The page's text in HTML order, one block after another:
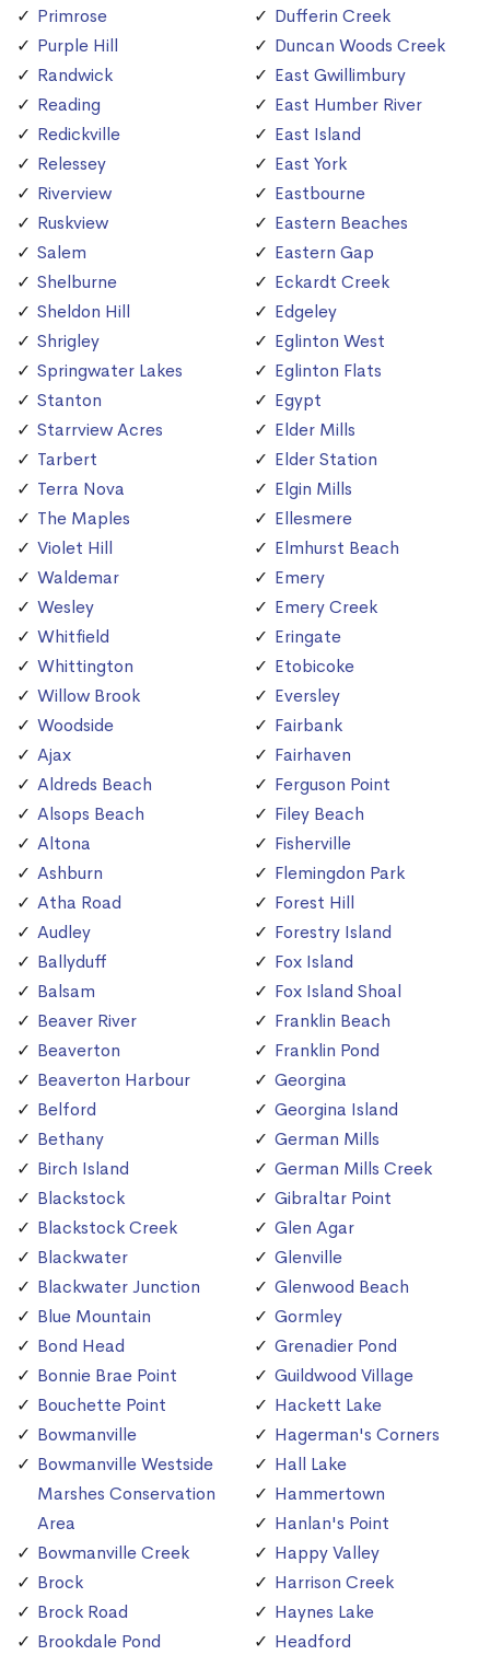
Primrose
Purple Hill
Randwick
Reading
Redickville
Relessey
Riverview
Ruskview
Salem
Shelburne
Sheldon Hill
Shrigley
Springwater Lakes
Stanton
Starrview Acres
Tarbert
Terra Nova
The Maples
Violet Hill
Waldemar
Wesley
Whitfield
Whittington
Willow Brook
Woodside
Ajax
Aldreds Beach
Alsops Beach
Altona
Ashburn
Atha Road
Audley
Ballyduff
Balsam
Beaver River
Beaverton
Beaverton Harbour
Belford
Bethany
Birch Island
Blackstock
Blackstock Creek
Blackwater
Blackwater Junction
Blue Mountain
Bond Head
Bonnie Brae Point
Bouchette Point
Bowmanville
Bowmanville Westside
Marshes Conservation
Area
Bowmanville Creek
Brock
Brock Road
Brookdale Pond
Dufferin Creek
Duncan Woods Creek
East Gwillimbury
East Humber River
East Island
East York
Eastbourne
Eastern Beaches
Eastern Gap
Eckardt Creek
Edgeley
Eglinton West
Eglinton Flats
Egypt
Elder Mills
Elder Station
Elgin Mills
Ellesmere
Elmhurst Beach
Emery
Emery Creek
Eringate
Etobicoke
Eversley
Fairbank
Fairhaven
Ferguson Point
Filey Beach
Fisherville
Flemingdon Park
Forest Hill
Forestry Island
Fox Island
Fox Island Shoal
Franklin Beach
Franklin Pond
Georgina
Georgina Island
German Mills
German Mills Creek
Gibraltar Point
Glen Agar
Glenville
Glenwood Beach
Gormley
Grenadier Pond
Guildwood Village
Hackett Lake
Hagerman's Corners
Hall Lake
Hammertown
Hanlan's Point
Happy Valley
Harrison Creek
Haynes Lake
Headford